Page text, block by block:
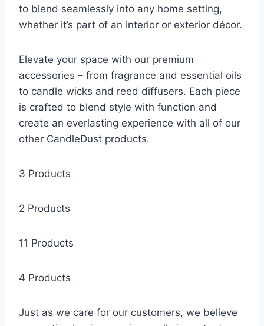
to blend seamlessly into any home setting,
whether it’s part of an interior or exterior décor.
Elevate your space with our premium
accessories – from fragrance and essential oils
to candle wicks and reed diffusers. Each piece
is crafted to blend style with function and
create an everlasting experience with all of our
other CandleDust products.
3 Products
2 Products
11 Products
4 Products
Just as we care for our customers, we believe